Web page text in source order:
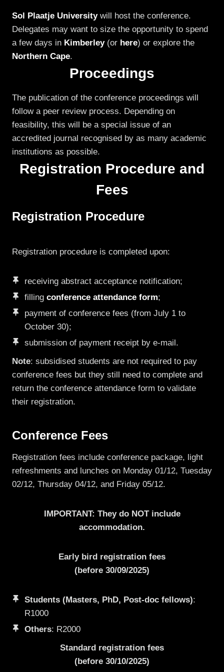
Sol Plaatje University will host the conference.
Delegates may want to size the opportunity to spend
a few days in Kimberley(or here) or explore the
Northern Cape.
Proceedings
The publication of the conference proceedings will
follow a peer review process. Depending on
feasibility, this will be a special issue of an
accredited journal recognised by as many academic
institutions as possible.
Registration Procedure and
Fees
Registration Procedure
Registration procedure is completed upon:
receiving abstract acceptance notification;
filling conference attendance form;
payment of conference fees (from July 1 to
October 30);
submission of payment receipt by e-mail.
Note: subsidised students are not required to pay
conference fees but they still need to complete and
return the conference attendance form to validate
their registration.
Conference Fees
Registration fees include conference package, light
refreshments and lunches on Monday 01/12, Tuesday
02/12, Thursday 04/12, and Friday 05/12.
IMPORTANT: They do NOT include
accommodation.
Early bird registration fees
(before 30/09/2025)
Students (Masters, PhD, Post-doc fellows):
R1000
Others: R2000
Standard registration fees
(before 30/10/2025)